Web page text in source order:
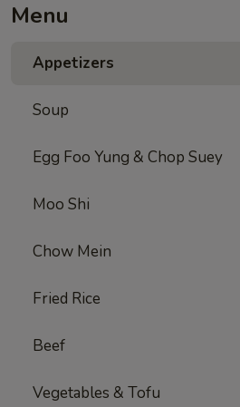
Menu
Appetizers
Soup
Egg Foo Yung & Chop Suey
Moo Shi
Chow Mein
Fried Rice
Beef
Vegetables & Tofu